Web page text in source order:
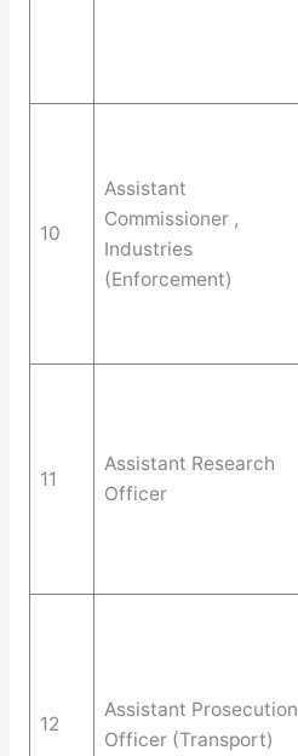
10
Assistant
Commissioner ,
Industries
(Enforcement)
11
Assistant Research
Officer
12
Assistant Prosecution
Officer (Transport)